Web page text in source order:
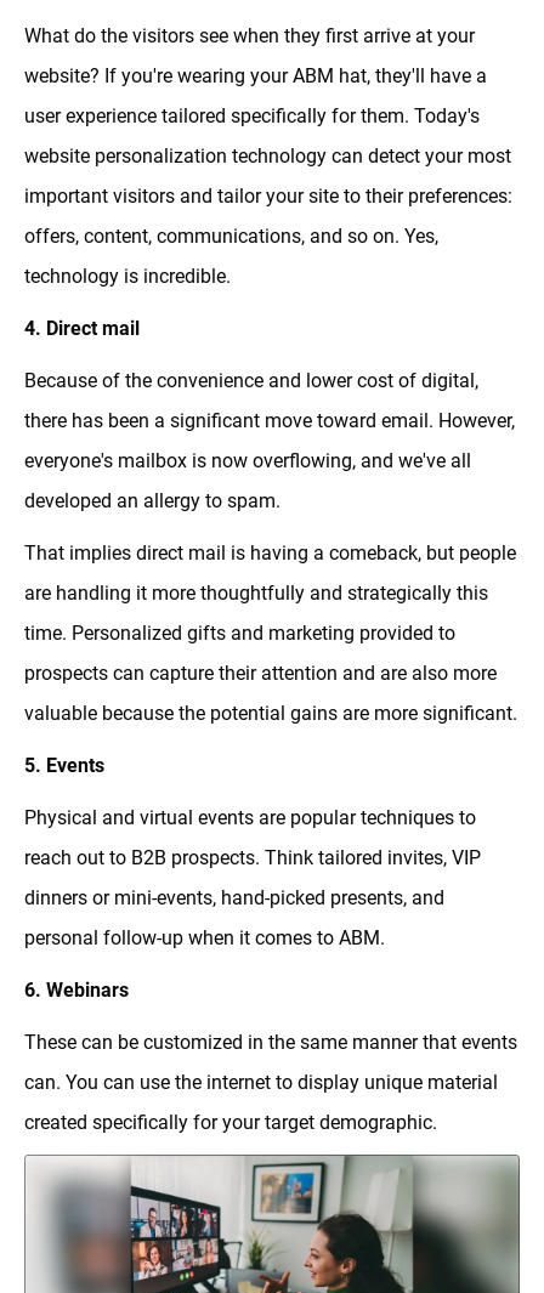
What do the visitors see when they first arrive at your
website? If you're wearing your ABM hat, they'll have a
user experience tailored specifically for them. Today's
website personalization technology can detect your most
important visitors and tailor your site to their preferences:
offers, content, communications, and so on. Yes,
technology is incredible.
4. Direct mail
Because of the convenience and lower cost of digital,
there has been a significant move toward email. However,
everyone's mailbox is now overflowing, and we've all
developed an allergy to spam.
That implies direct mail is having a comeback, but people
are handling it more thoughtfully and strategically this
time. Personalized gifts and marketing provided to
prospects can capture their attention and are also more
valuable because the potential gains are more significant.
5. Events
Physical and virtual events are popular techniques to
reach out to B2B prospects. Think tailored invites, VIP
dinners or mini-events, hand-picked presents, and
personal follow-up when it comes to ABM.
6. Webinars
These can be customized in the same manner that events
can. You can use the internet to display unique material
created specifically for your target demographic.